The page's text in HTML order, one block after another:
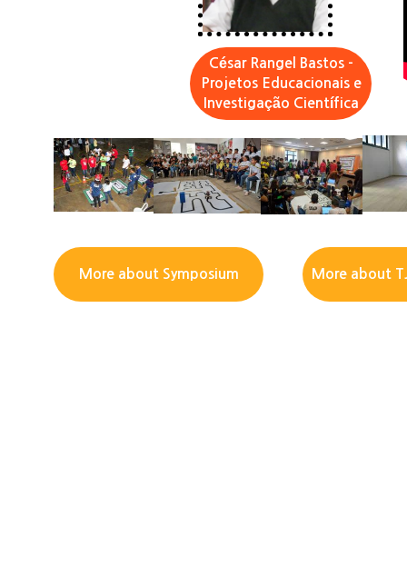
More about Symposium More about
César Rangel Bastos -
Projetos Educacionais e
Investigação Científica